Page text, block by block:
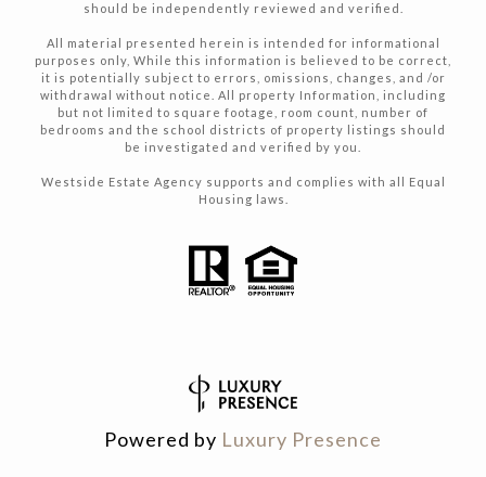
should be independently reviewed and verified.
All material presented herein is intended for informational
purposes only, While this information is believed to be correct,
it is potentially subject to errors, omissions, changes, and /or
withdrawal without notice. All property Information, including
but not limited to square footage, room count, number of
bedrooms and the school districts of property listings should
be investigated and verified by you.
Westside Estate Agency supports and complies with all Equal
Housing laws.
Powered by Luxury Presence